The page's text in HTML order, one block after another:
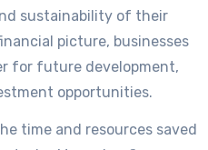
sustainability of their
picture, businesses
for future development,
opportunities.
time and resources saved